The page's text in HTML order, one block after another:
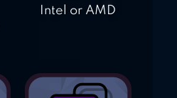
Intel or AMD